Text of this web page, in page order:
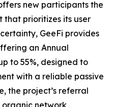
new participants the
prioritizes its user
GeeFi provides
an Annual
to 55%, designed to
with a reliable passive
the project’s referral
network